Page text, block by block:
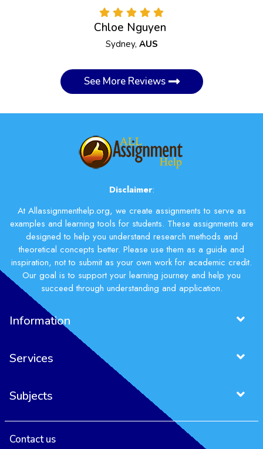
Chloe Nguyen
Sydney, AUS
See More Reviews
Disclaimer:
At Allassignmenthelp.org, we create assignments to serve as
examples and learning tools for students. These assignments are
designed to help you understand research methods and
theoretical concepts better. Please use them as a guide and
inspiration, not to submit as your own work for academic credit.
Our goal is to support your learning journey and help you
succeed through understanding and application.
Information
Services
Subjects
Contact us